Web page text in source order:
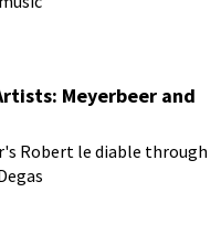
Meyerbeer and
Robert le diable through